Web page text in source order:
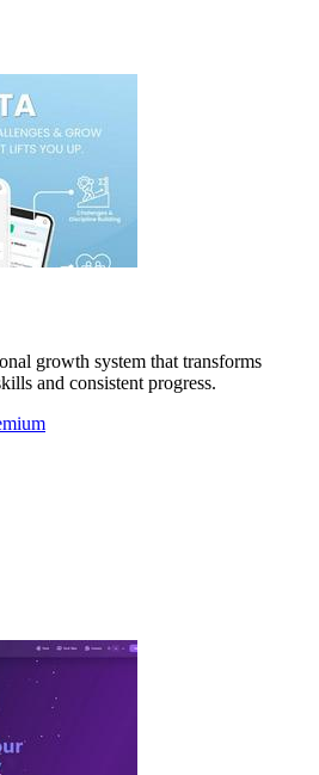
growth system that transforms
and consistent progress.